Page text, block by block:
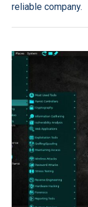
reliable company.